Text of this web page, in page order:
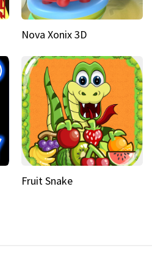
Nova Xonix 3D
Fruit Snake